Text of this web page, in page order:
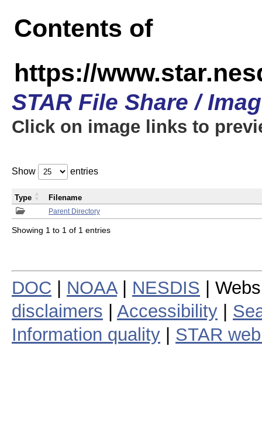
Contents of
https://
STAR File Share /
Click on image links to
Show entries
Parent Directory
Type Filename
Showing 1 to 1 of 1 entries
DOC NOAA| NESDIS |
disclaimers
Accessibility
Information quality
STAR